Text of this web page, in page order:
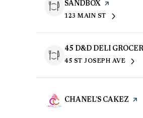
SANDBOX PAGE ON
SEARCH
123 MAIN STON GOOGLE
VISIT THE
45 D&D DELI
SEARCH
45 ST JOSEPH AVE
ON GOOGLE
VISIT THE
CHANEL’S CAKEZ